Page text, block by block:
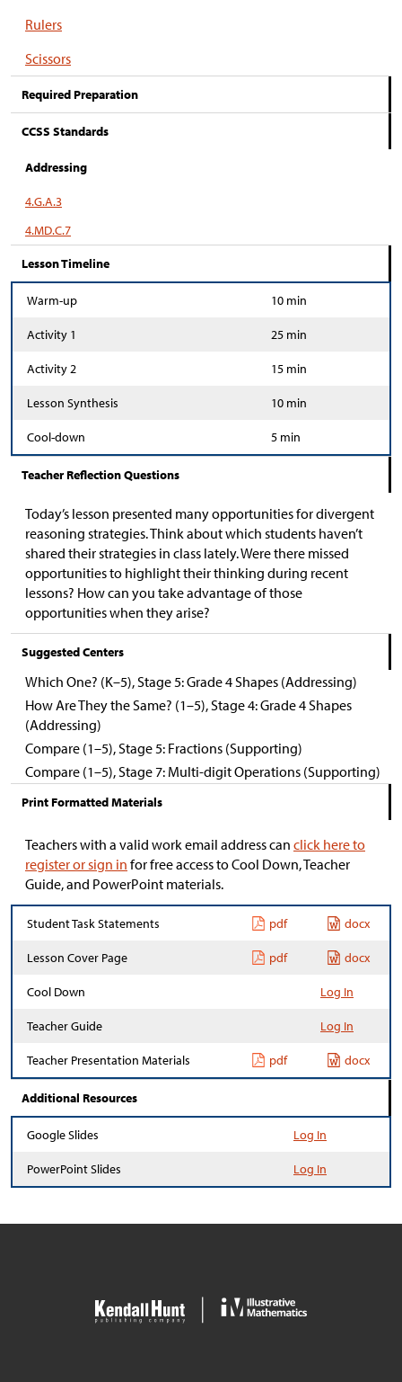
Rulers
Scissors
Required Preparation
CCSS Standards
Addressing
4.G.A.3
4.MD.C.7
Lesson Timeline
Warm-up 10 min
Activity 1 25 min
Activity 2 15 min
Lesson Synthesis 10 min
Cool-down 5 min
Teacher Reflection Questions
Today’s lesson presented many opportunities for divergent
reasoning strategies. Think about which students haven’t
shared their strategies in class lately. Were there missed
opportunities to highlight their thinking during recent
lessons? How can you take advantage of those
opportunities when they arise?
Suggested Centers
Which One? (K–5), Stage 5: Grade 4 Shapes (Addressing)
How Are They the Same? (1–5), Stage 4: Grade 4 Shapes
(Addressing)
Compare (1–5), Stage 5: Fractions (Supporting)
Compare (1–5), Stage 7: Multi-digit Operations (Supporting)
Print Formatted Materials
Teachers with a valid work email address can click here to
register or sign in for free access to Cool Down, Teacher
Guide, and PowerPoint materials.
Student Task Statements pdf docx
Lesson Cover Page pdf docx
Cool Down Log In
Teacher Guide Log In
Teacher Presentation Materials pdf docx
Additional Resources
Google Slides Log In
PowerPoint Slides Log In